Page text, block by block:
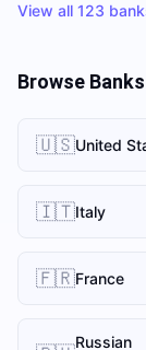
View all 123
Browse
🇺🇸United
🇮🇹Italy
🇫🇷France
Russian